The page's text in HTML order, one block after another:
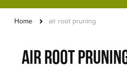
Home air root pruning
air root